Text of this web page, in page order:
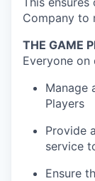
Company to
THE GAME
Everyone
Manage
Players
Provide
service
Ensure